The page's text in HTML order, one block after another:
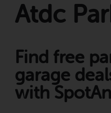
Atdc
Find free
garage
with